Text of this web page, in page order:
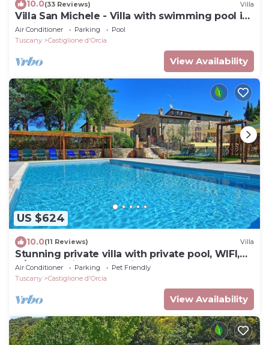
10.0(33 Reviews) Villa
Villa San Michele - Villa with swimming pool in
Orcia Valley, Tuscany
Air Conditioner Parking
Pool
Tuscany
Castiglione d'Orcia
View Availability
US $624
10.0(11 Reviews) Villa
Stunning private villa with private pool, WIFI,
A/C, TV, patio, panoramic view, close to
Montalcino
Air Conditioner Parking
Pet Friendly
Tuscany
Castiglione d'Orcia
View Availability